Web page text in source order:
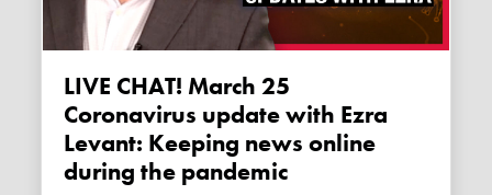
LIVE CHAT! March 25
Coronavirus update with Ezra
Levant: Keeping news online
during the pandemic